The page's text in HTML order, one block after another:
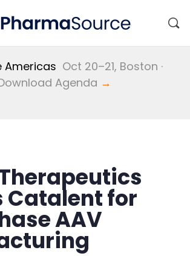
Americas Oct 20–21, Boston ·
Agenda →
Catalent for
AAV